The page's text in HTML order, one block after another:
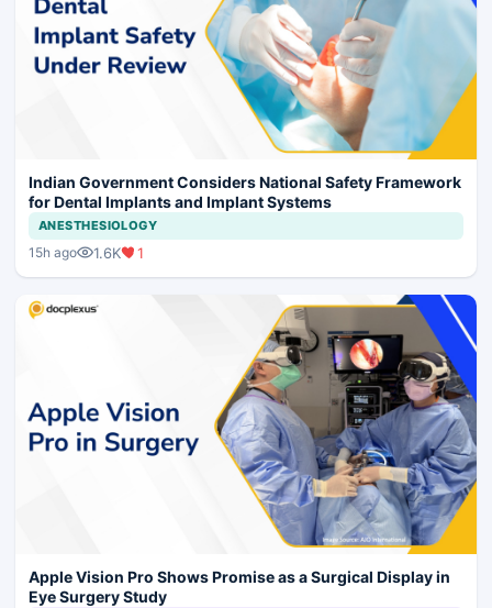
Indian Government Considers National Safety Framework
for Dental Implants and Implant Systems
ANESTHESIOLOGY
15h ago 1.6K 1
Apple Vision Pro Shows Promise as a Surgical Display in
Eye Surgery Study